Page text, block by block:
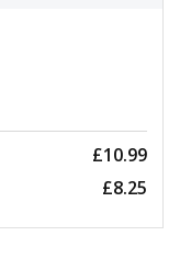
£10.99
£8.25